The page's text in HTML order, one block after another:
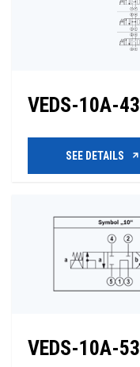
VEDS-10A-43
SEE DETAILS
VEDS-10A-53